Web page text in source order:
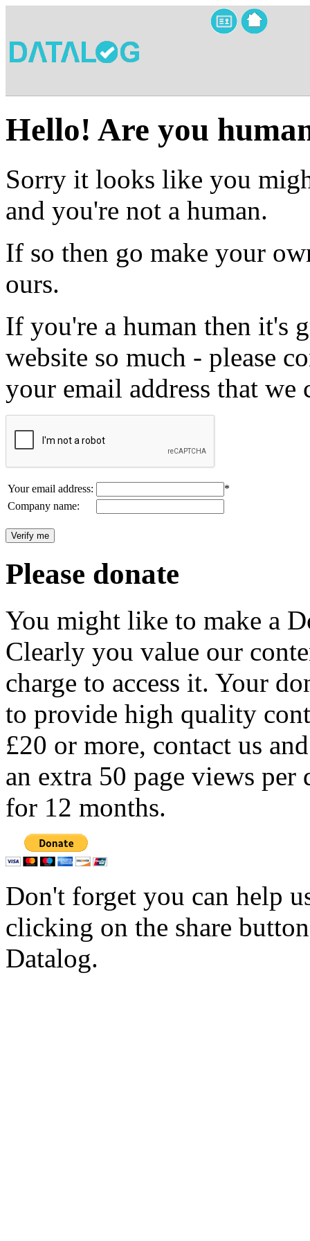
Hello! Are you
Sorry it looks like you
and you're not a human.
If so then go make your
ours.
If you're a human then it's
website so much - please
your email address that we
Your email address:
*
Company name:
Please donate
You might like to make a
Clearly you value our
charge to access it. Your
to provide high quality
£20 or more, contact us
an extra 50 page views per
for 12 months.
Don't forget you can help
clicking on the share
Datalog.